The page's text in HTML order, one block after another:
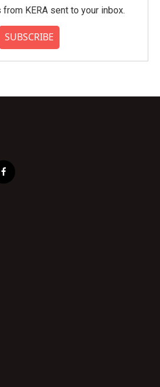
KERA sent to your inbox.
SUBSCRIBE
f
a